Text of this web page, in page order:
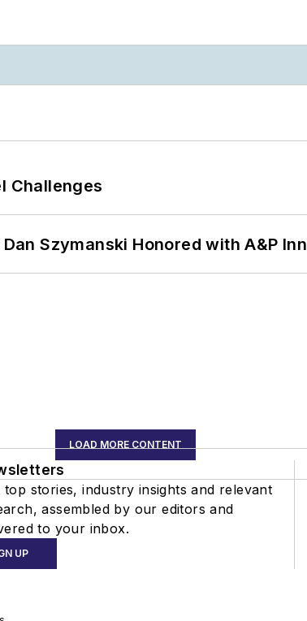
Challenges
Szymanski Honored with A&P
LOAD MORE CONTENT
top stories, industry insights and relevant
assembled by our editors and
to your inbox.
UP